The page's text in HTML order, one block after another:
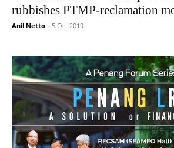
rubbishes PTMP-reclamation
Anil Netto - 5 Oct 2019